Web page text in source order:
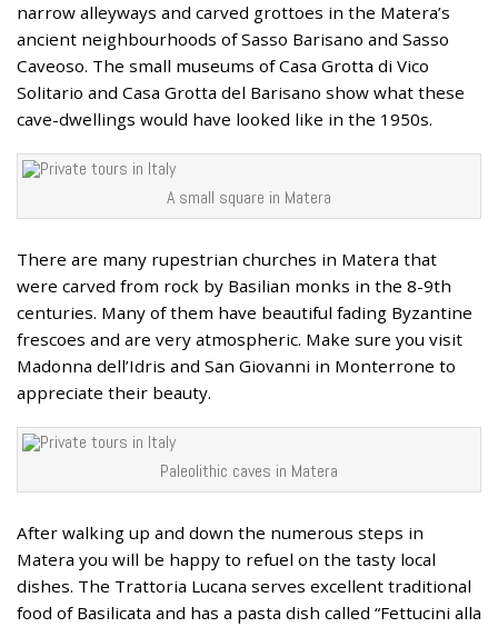
narrow alleyways and carved grottoes in the Matera’s
ancient neighbourhoods of Sasso Barisano and Sasso
Caveoso. The small museums of Casa Grotta di Vico
Solitario and Casa Grotta del Barisano show what these
cave-dwellings would have looked like in the 1950s.
A small square in Matera
There are many rupestrian churches in Matera that
were carved from rock by Basilian monks in the 8-9th
centuries. Many of them have beautiful fading Byzantine
frescoes and are very atmospheric. Make sure you visit
Madonna dell’Idris and San Giovanni in Monterrone to
appreciate their beauty.
Paleolithic caves in Matera
After walking up and down the numerous steps in
Matera you will be happy to refuel on the tasty local
dishes. The Trattoria Lucana serves excellent traditional
food of Basilicata and has a pasta dish called “Fettucini alla